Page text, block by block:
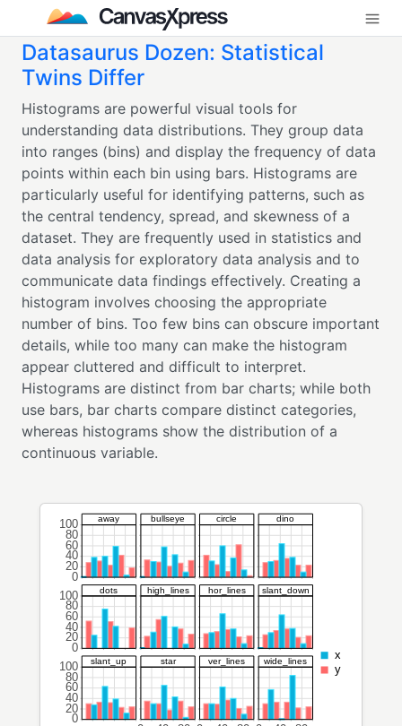
Datasaurus Dozen: Statistical
Twins Differ
Histograms are powerful visual tools for
understanding data distributions. They group data
into ranges (bins) and display the frequency of data
points within each bin using bars. Histograms are
particularly useful for identifying patterns, such as
the central tendency, spread, and skewness of a
dataset. They are frequently used in statistics and
data analysis for exploratory data analysis and to
communicate data findings effectively. Creating a
histogram involves choosing the appropriate
number of bins. Too few bins can obscure important
details, while too many can make the histogram
appear cluttered and difficult to interpret.
Histograms are distinct from bar charts; while both
use bars, bar charts compare distinct categories,
whereas histograms show the distribution of a
continuous variable.